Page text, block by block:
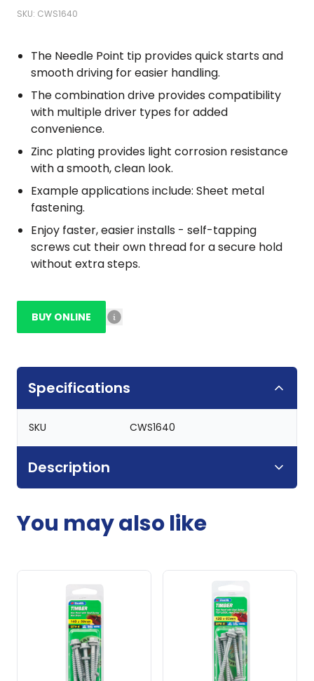
SKU: CWS1640
The Needle Point tip provides quick starts and
smooth driving for easier handling.
The combination drive provides compatibility
with multiple driver types for added
convenience.
Zinc plating provides light corrosion resistance
with a smooth, clean look.
Example applications include: Sheet metal
fastening.
Enjoy faster, easier installs - self-tapping
screws cut their own thread for a secure hold
without extra steps.
BUY ONLINE
Specifications
SKU CWS1640
Description
You may also like